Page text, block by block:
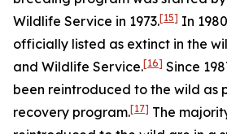
Wildlife Service in 1973.[15] In
officially listed as extinct in the
and Wildlife Service.[16] Since
been reintroduced to the wild as
recovery program.[17] The